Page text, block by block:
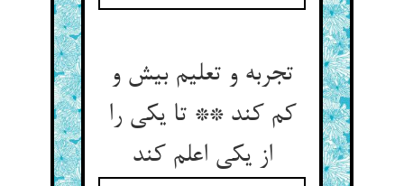
تجربه و تعلیم بیش و
کم کند ** تا یکی را
از یکی اعلم کند